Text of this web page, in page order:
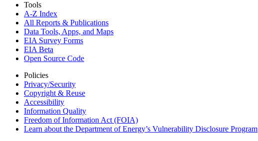
Tools
A-Z Index
All Reports & Publications
Data Tools, Apps, and Maps
EIA Survey Forms
EIA Beta
Open Source Code
Policies
Privacy/Security
Copyright & Reuse
Accessibility
Information Quality
Freedom of Information Act (FOIA)
Learn about the Department of Energy’s Vulnerability Disclosure Program